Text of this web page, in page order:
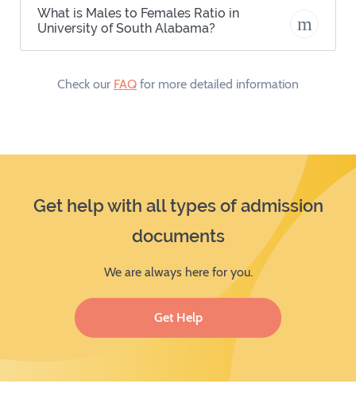
What is Males to Females Ratio in
University of South Alabama?
Check our FAQ for more detailed information
Get help with all types of admission
documents
We are always here for you.
Get Help